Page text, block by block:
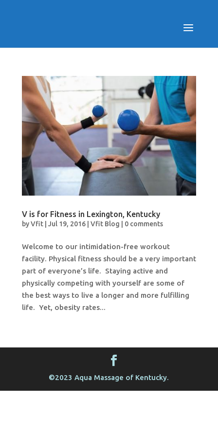
V is for Fitness in Lexington, Kentucky
byVfit| Jul 19, 2016| Vfit Blog 0 comments
Welcome to our intimidation-free workout
facility. Physical fitness should be a very important
part of everyone’s life. Staying active and
physically competing with yourself are some of
the best ways to live a longer and more fulfilling
life. Yet, obesity rates...
©2023 Aqua Massage of Kentucky.